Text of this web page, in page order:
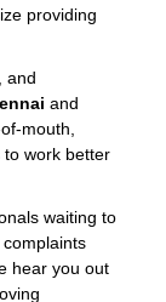
providing
and
and
mouth,
work better
waiting to
hear you out